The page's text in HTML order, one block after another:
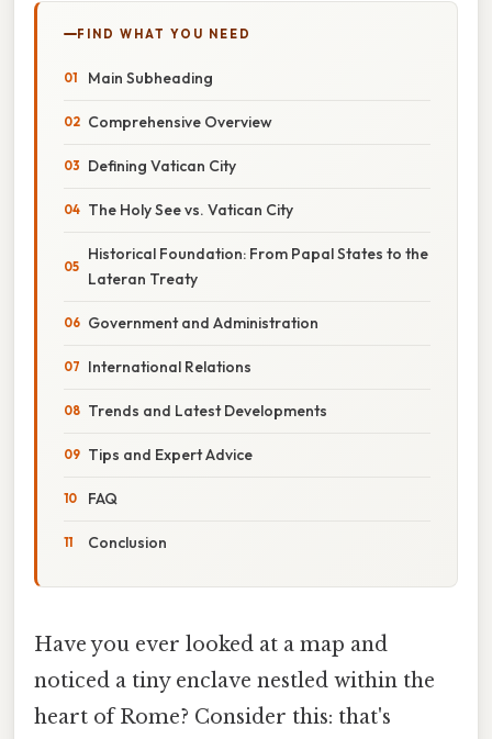
FIND WHAT YOU NEED
Main Subheading
Comprehensive Overview
Defining Vatican City
The Holy See vs. Vatican City
Historical Foundation: From Papal States to the
Lateran Treaty
Government and Administration
International Relations
Trends and Latest Developments
Tips and Expert Advice
FAQ
Conclusion
Have you ever looked at a map and
noticed a tiny enclave nestled within the
heart of Rome? Consider this: that's